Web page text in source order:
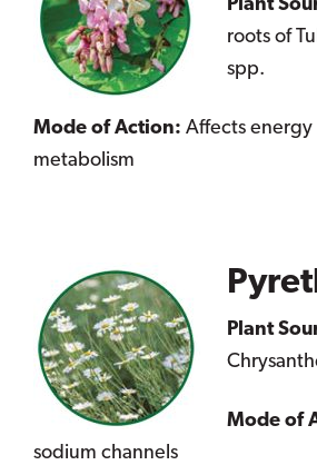
Plant
roots of
spp.
Mode of Action: Affects
metabolism
Plant
Mode of
sodium channels